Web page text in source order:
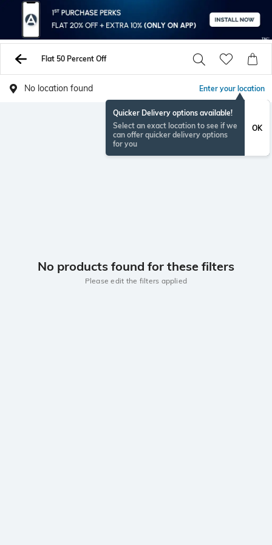
Flat 50 Percent Off
No location found Enter your location
Quicker Delivery options available!
Select an exact location to see if we
can offer quicker delivery options
for you
OK
No products found for these filters
Please edit the filters applied